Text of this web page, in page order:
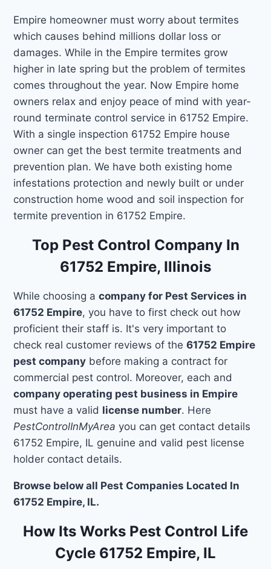
Empire homeowner must worry about termites
which causes behind millions dollar loss or
damages. While in the Empire termites grow
higher in late spring but the problem of termites
comes throughout the year. Now Empire home
owners relax and enjoy peace of mind with year-
round terminate control service in 61752 Empire.
With a single inspection 61752 Empire house
owner can get the best termite treatments and
prevention plan. We have both existing home
infestations protection and newly built or under
construction home wood and soil inspection for
termite prevention in 61752 Empire.
Top Pest Control Company In
61752 Empire, Illinois
While choosing acompany for Pest Services in
61752 Empire, you have to first check out how
proficient their staff is. It's very important to
check real customer reviews of the61752 Empire
pest company before making a contract for
commercial pest control. Moreover, each and
company operating pest business in Empire
must have a valid license number. Here
PestControlInMyArea you can get contact details
61752 Empire, IL genuine and valid pest license
holder contact details.
Browse below all Pest Companies Located In
61752 Empire, IL.
How Its Works Pest Control Life
Cycle 61752 Empire, IL